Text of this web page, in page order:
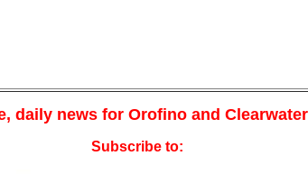
daily news for Orofino and
Subscribe to: